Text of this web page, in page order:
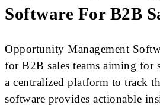
Software For B2B
Opportunity Management
for B2B sales teams aiming for
a centralized platform to track
software provides actionable